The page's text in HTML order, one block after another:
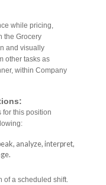
while pricing,
the Grocery
and visually
other tasks as
within Company
for this position
analyze, interpret,
of a scheduled shift.